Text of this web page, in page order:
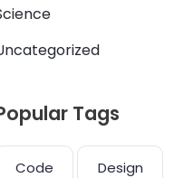
Tags
Code Design